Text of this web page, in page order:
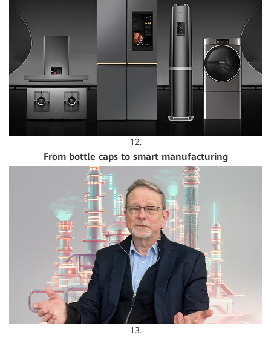
12.
From bottle caps to smart manufacturing
13.